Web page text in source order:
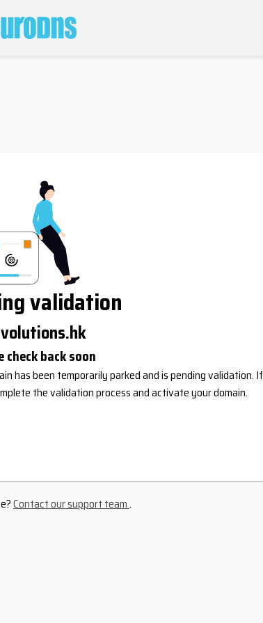
validation
check back soon
has been temporarily parked and is pending validation. If
the validation process and activate your domain.
Contact our support team.